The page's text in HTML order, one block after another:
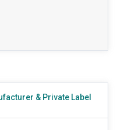
& Private Label